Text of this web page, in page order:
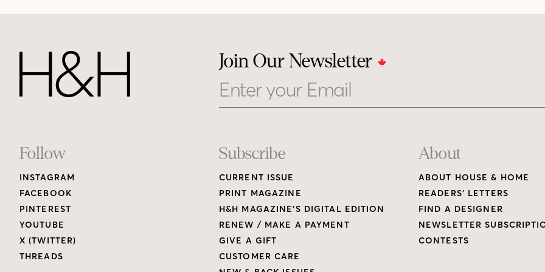
Join Our Newsletter
Footer
Links
Follow
INSTAGRAM
FACEBOOK
PINTEREST
YOUTUBE
X (TWITTER)
THREADS
Subscribe
CURRENT ISSUE
PRINT MAGAZINE
H&H MAGAZINE’S DIGITAL EDITION
RENEW / MAKE A PAYMENT
GIVE A GIFT
CUSTOMER CARE
About
ABOUT HOUSE & HOME
READERS’ LETTERS
FIND A DESIGNER
NEWSLETTER
CONTESTS